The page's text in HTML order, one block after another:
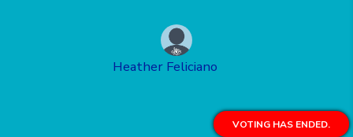
Heather Feliciano
VOTING HAS ENDED.